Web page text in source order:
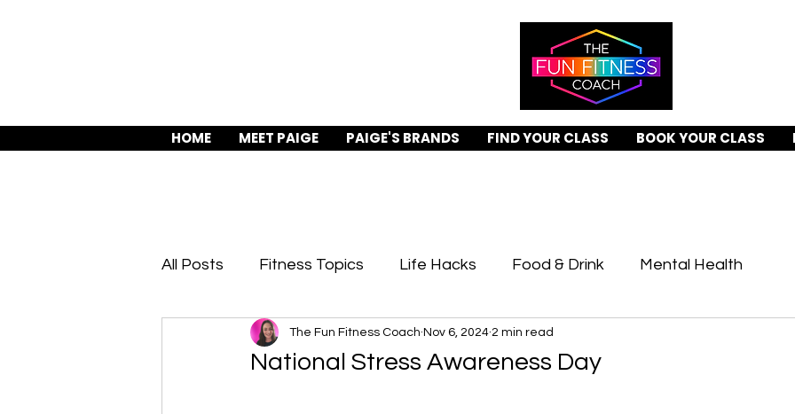
HOME MEET PAIGE PAIGE'S BRANDS FIND YOUR CLASS BOOK YOUR CLASS
All Posts Fitness Topics Life Hacks Food & Drink Mental Health
Body Confidence Training Days Recipes
National Stress Awareness Day
The Fun Fitness Coach Nov 6, 2024 2 min read